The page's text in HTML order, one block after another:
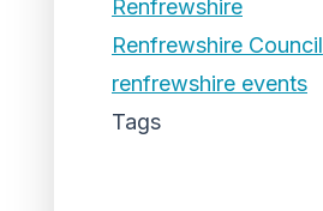
Renfrewshire
Renfrewshire Council
renfrewshire events
Tags